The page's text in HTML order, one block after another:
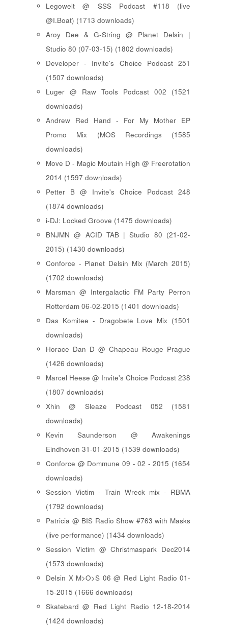
Legowelt @ SSS Podcast #118 (live
@I.Boat) (1713 downloads)
Aroy Dee & G-String @ Planet Delsin |
Studio 80 (07-03-15) (1802 downloads)
Developer - Invite's Choice Podcast 251
(1507 downloads)
Luger @ Raw Tools Podcast 002 (1521
downloads)
Andrew Red Hand - For My Mother EP
Promo Mix (MOS Recordings (1585
downloads)
Move D - Magic Moutain High @ Freerotation
2014 (1597 downloads)
Petter B @ Invite's Choice Podcast 248
(1874 downloads)
i-DJ: Locked Groove (1475 downloads)
BNJMN @ ACID TAB | Studio 80 (21-02-
2015) (1430 downloads)
Conforce - Planet Delsin Mix (March 2015)
(1702 downloads)
Marsman @ Intergalactic FM Party Perron
Rotterdam 06-02-2015 (1401 downloads)
Das Komitee - Dragobete Love Mix (1501
downloads)
Horace Dan D @ Chapeau Rouge Prague
(1426 downloads)
Marcel Heese @ Invite's Choice Podcast 238
(1807 downloads)
Xhin @ Sleaze Podcast 052 (1581
downloads)
Kevin Saunderson @ Awakenings
Eindhoven 31-01-2015 (1539 downloads)
Conforce @ Dommune 09 - 02 - 2015 (1654
downloads)
Session Victim - Train Wreck mix - RBMA
(1792 downloads)
Patricia @ BIS Radio Show #763 with Masks
(live performance) (1434 downloads)
Session Victim @ Christmaspark Dec2014
(1573 downloads)
Delsin X M>O>S 06 @ Red Light Radio 01-
15-2015 (1666 downloads)
Skatebard @ Red Light Radio 12-18-2014
(1424 downloads)